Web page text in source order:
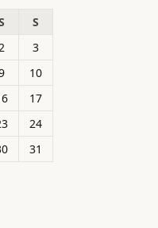
S
3
10
17
24
31